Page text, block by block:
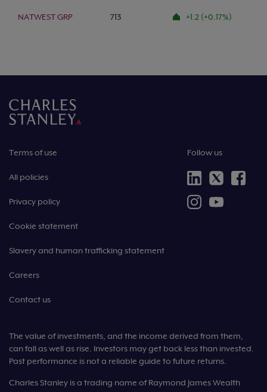
NATWEST GRP 713 +1.2 (+0.17%)
Terms of use
All policies
Privacy policy
Cookie statement
Slavery and human trafficking statement
Careers
Contact us
Follow us
The value of investments, and the income derived from them,
can fall as well as rise. Investors may get back less than invested.
Past performance is not a reliable guide to future returns.
Charles Stanley is a trading name of Raymond James Wealth